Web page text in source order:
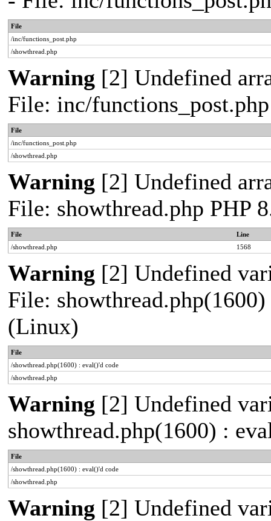
File
/inc/functions_post.php
/showthread.php
Warning [2] Undefined
File: inc/
File
/inc/functions_post.php
/showthread.php
Warning [2] Undefined
File: showthread.php PHP
File
Line
/showthread.php
1568
Warning [2] Undefined
File:
(Linux)
File
/showthread.php(1600) : eval()'d code
/showthread.php
Warning [2] Undefined
showthread.php(1600) :
File
/showthread.php(1600) : eval()'d code
/showthread.php
Warning [2] Undefined